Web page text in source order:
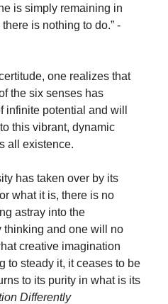
is simply remaining in
is nothing to do.” -
one realizes that
the six senses has
infinite potential and will
this vibrant, dynamic
all existence.
has taken over by its
what it is, there is no
astray into the
thinking and one will no
creative imagination
to steady it, it ceases to be
to its purity in what is its
Differently